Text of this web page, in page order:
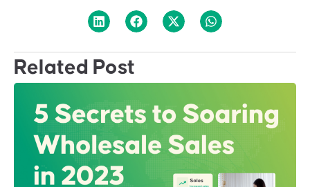
Related Post